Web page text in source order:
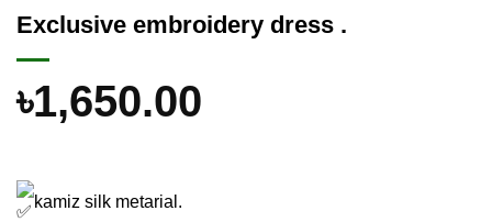
Exclusive embroidery dress .
৳1,650.00
kamiz silk metarial.